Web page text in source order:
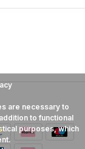
are necessary to
to functional
purposes, which